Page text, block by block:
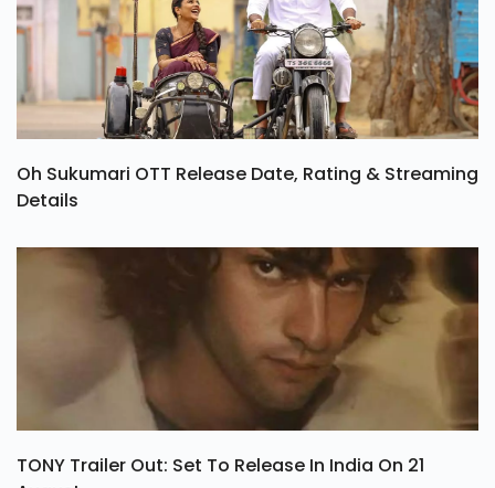
Oh Sukumari OTT Release Date, Rating & Streaming
Details
TONY Trailer Out: Set To Release In India On 21